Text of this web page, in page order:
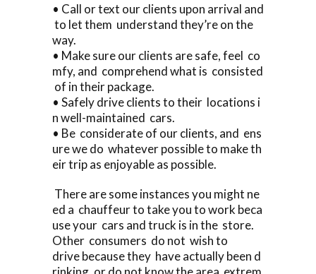
• Call or text our clients upon arrival and
to let them understand they’re on the
way.
• Make sure our clients are safe, feel co
mfy, and comprehend what is consisted
of in their package.
• Safely drive clients to their locations i
n well-maintained cars.
• Be considerate of our clients, and ens
ure we do whatever possible to make th
eir trip as enjoyable as possible.
There are some instances you might ne
ed a chauffeur to take you to work beca
use your cars and truck is in the store.
Other consumers do not wish to
drive because they have actually been d